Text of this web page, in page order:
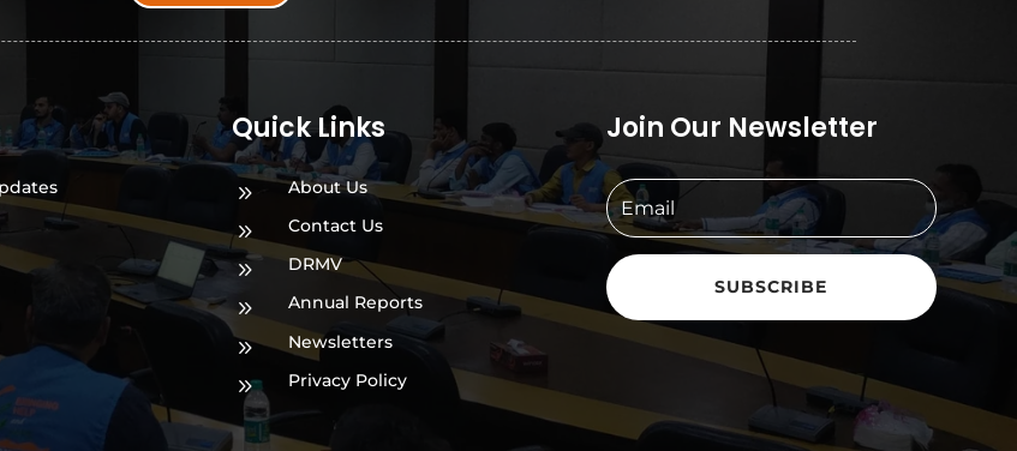
Quick Links
9 About Us
9 Contact Us
9 DRMV
9 Annual Reports
9 Newsletters
9 Privacy Policy
Join Our Newsletter
SUBSCRIBE